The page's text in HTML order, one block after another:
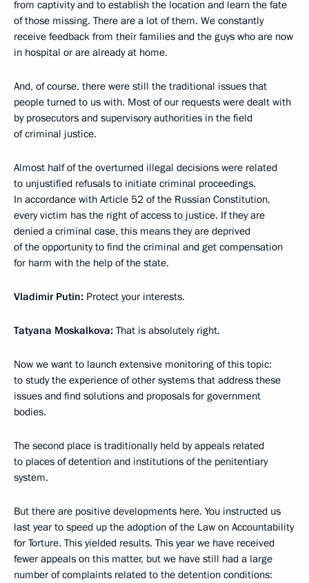
from captivity and to establish the location and learn the fate
of those missing. There are a lot of them. We constantly
receive feedback from their families and the guys who are now
in hospital or are already at home.
And, of course, there were still the traditional issues that
people turned to us with. Most of our requests were dealt with
by prosecutors and supervisory authorities in the field
of criminal justice.
Almost half of the overturned illegal decisions were related
to unjustified refusals to initiate criminal proceedings.
In accordance with Article 52 of the Russian Constitution,
every victim has the right of access to justice. If they are
denied a criminal case, this means they are deprived
of the opportunity to find the criminal and get compensation
for harm with the help of the state.
Vladimir Putin: Protect your interests.
Tatyana Moskalkova: That is absolutely right.
Now we want to launch extensive monitoring of this topic:
to study the experience of other systems that address these
issues and find solutions and proposals for government
bodies.
The second place is traditionally held by appeals related
to places of detention and institutions of the penitentiary
system.
But there are positive developments here. You instructed us
last year to speed up the adoption of the Law on Accountability
for Torture. This yielded results. This year we have received
fewer appeals on this matter, but we have still had a large
number of complaints related to the detention conditions: